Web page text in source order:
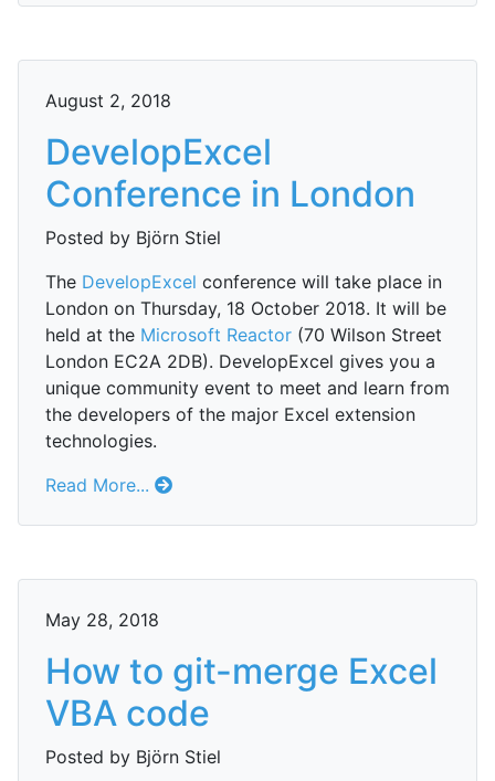
August 2, 2018
DevelopExcel
Conference in London
Posted by Björn Stiel
The DevelopExcel conference will take place in
London on Thursday, 18 October 2018. It will be
held at the Microsoft Reactor (70 Wilson Street
London EC2A 2DB). DevelopExcel gives you a
unique community event to meet and learn from
the developers of the major Excel extension
technologies.
Read More...
May 28, 2018
How to git-merge Excel
VBA code
Posted by Björn Stiel